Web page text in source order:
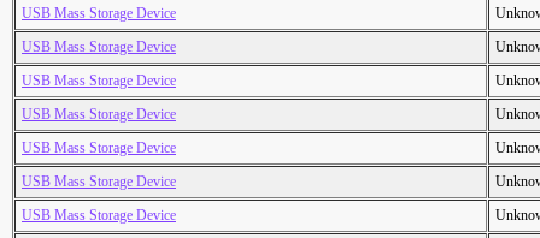
USB Mass Storage Device
USB Mass Storage Device
USB Mass Storage Device
USB Mass Storage Device
USB Mass Storage Device
USB Mass Storage Device
USB Mass Storage Device